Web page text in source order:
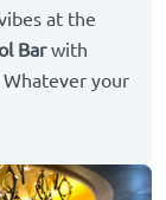
at the
Barwith
your